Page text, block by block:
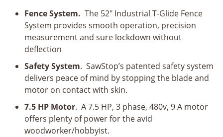
Fence System. The 52" Industrial T-Glide Fence
System provides smooth operation, precision
measurement and sure lockdown without
deflection
Safety System. SawStop’s patented safety system
delivers peace of mind by stopping the blade and
motor on contact with skin.
7.5 HP Motor. A 7.5 HP, 3 phase, 480v, 9 A motor
offers plenty of power for the avid
woodworker/hobbyist.